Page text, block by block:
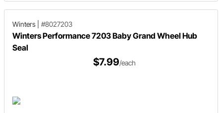
Winters #8027203
Winters Performance 7203 Baby Grand Wheel Hub
Seal
$7.99/each